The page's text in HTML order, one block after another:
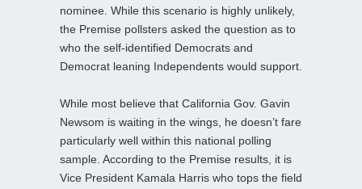
nominee. While this scenario is highly unlikely,
the Premise pollsters asked the question as to
who the self-identified Democrats and
Democrat leaning Independents would support.
While most believe that California Gov. Gavin
Newsom is waiting in the wings, he doesn’t fare
particularly well within this national polling
sample. According to the Premise results, it is
Vice President Kamala Harris who tops the field